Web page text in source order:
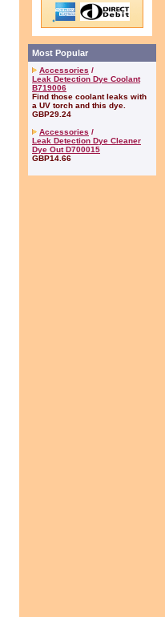
Most Popular
Accessories /
Leak Detection Dye Coolant
B719006
Find those coolant leaks with
a UV torch and this dye.
GBP29.24
Accessories /
Leak Detection Dye Cleaner
Dye Out D700015
GBP14.66